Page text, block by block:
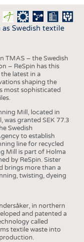
as Swedish textile
TMAS – the Swedish
– ReSpin has this
latest in a
shaping the
most sophisticated
Mill, located in
was granted SEK 77.3
Swedish
to establish
line for recycled
Mill is part of Holma
by ReSpin. Sister
brings more than a
twisting, dyeing
in northern
and patented a
called
textile waste into